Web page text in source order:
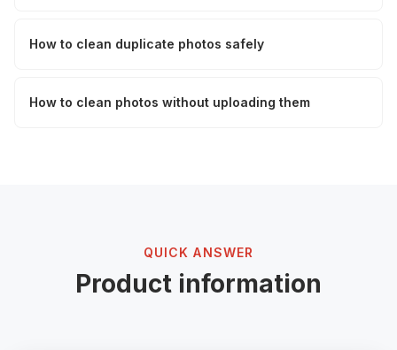
How to clean duplicate photos safely
How to clean photos without uploading them
QUICK ANSWER
Product information